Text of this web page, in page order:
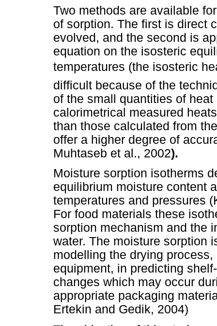
Two methods are available
of sorption. The first is direct
evolved, and the second is
equation on the isosteric
temperatures (the isosteric
difficult because of the
of the small quantities of
calorimetrical measured
than those calculated from
offer a higher degree of
Muhtaseb et al., 2002).
Moisture sorption isotherms
equilibrium moisture content
temperatures and pressures
For food materials these
sorption mechanism and the
water. The moisture sorption
modelling the drying
equipment, in predicting
changes which may occur
appropriate packaging
Ertekin and Gedik, 2004)